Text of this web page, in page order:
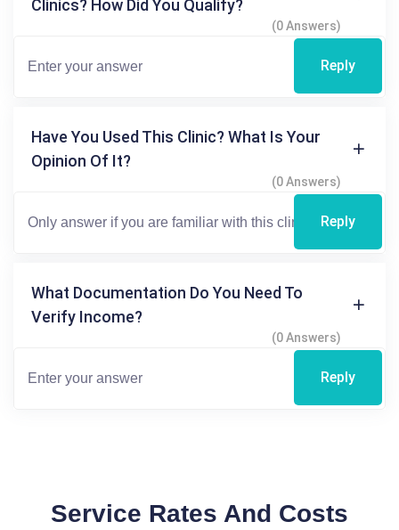
Clinics? How Did You Qualify?
(0 Answers)
Reply
Have You Used This Clinic? What Is Your
Opinion Of It?
(0 Answers)
Reply
What Documentation Do You Need To
Verify Income?
(0 Answers)
Reply
Service Rates And Costs